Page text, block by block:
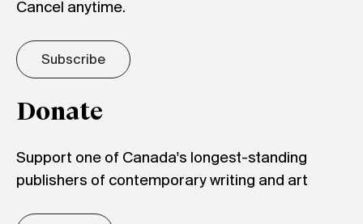
Cancel anytime.
Subscribe
Donate
Support one of Canada's longest-standing
publishers of contemporary writing and art